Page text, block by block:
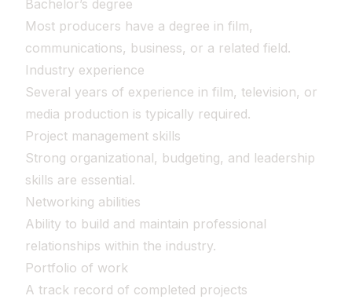
Bachelor’s degree
Most producers have a degree in film,
communications, business, or a related field.
Industry experience
Several years of experience in film, television, or
media production is typically required.
Project management skills
Strong organizational, budgeting, and leadership
skills are essential.
Networking abilities
Ability to build and maintain professional
relationships within the industry.
Portfolio of work
A track record of completed projects